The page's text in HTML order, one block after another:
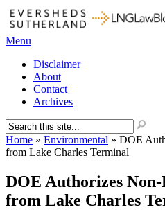
Menu
Disclaimer
About
Contact
Archives
Home » Environmental » DOE
from Lake Charles Terminal
DOE Authorizes
from Lake Charles